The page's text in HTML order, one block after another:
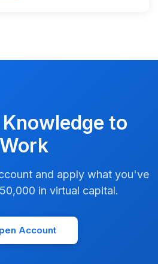
to
Work
and apply what you've
in virtual capital.
Account